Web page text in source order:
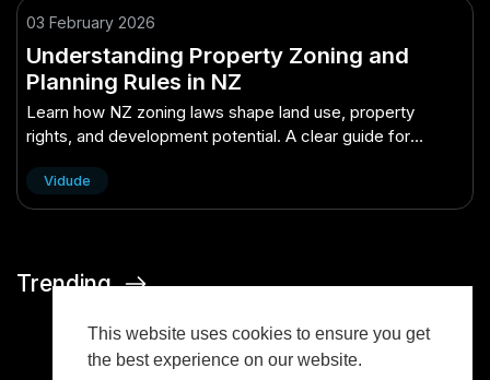
This website uses cookies to ensure you get
the best experience on our website.
03 February 2026
Understanding Property Zoning and
Planning Rules in NZ
Learn how NZ zoning laws shape land use, property
rights, and development potential. A clear guide for
Vidude
Trending